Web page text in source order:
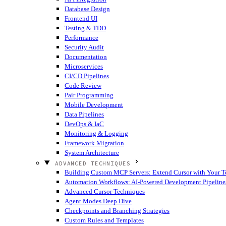
Database Design
Frontend UI
Testing & TDD
Performance
Security Audit
Documentation
Microservices
CI/CD Pipelines
Code Review
Pair Programming
Mobile Development
Data Pipelines
DevOps & IaC
Monitoring & Logging
Framework Migration
System Architecture
ADVANCED TECHNIQUES
Building Custom MCP Servers: Extend Cursor with Your
Automation Workflows: AI-Powered Development
Advanced Cursor Techniques
Agent Modes Deep Dive
Checkpoints and Branching Strategies
Custom Rules and Templates